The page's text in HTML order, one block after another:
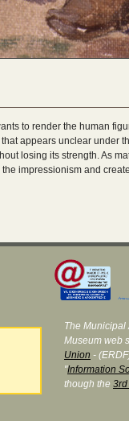
to render the human
appears unclear under
losing its strength. As
impressionism and
The Municipal
Museum web
Union -
"Information
though the 3rd